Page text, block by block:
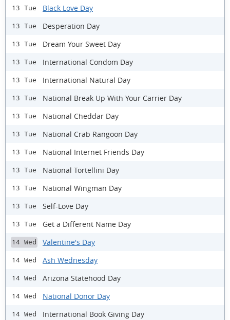
13 Tue Black Love Day
13 Tue Desperation Day
13 Tue Dream Your Sweet Day
13 Tue International Condom Day
13 Tue International Natural Day
13 Tue National Break Up With Your Carrier Day
13 Tue National Cheddar Day
13 Tue National Crab Rangoon Day
13 Tue National Internet Friends Day
13 Tue National Tortellini Day
13 Tue National Wingman Day
13 Tue Self-Love Day
13 Tue Get a Different Name Day
14 Wed Valentine's Day
14 Wed Ash Wednesday
14 Wed Arizona Statehood Day
14 Wed National Donor Day
14 Wed International Book Giving Day